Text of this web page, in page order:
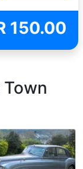
150.00